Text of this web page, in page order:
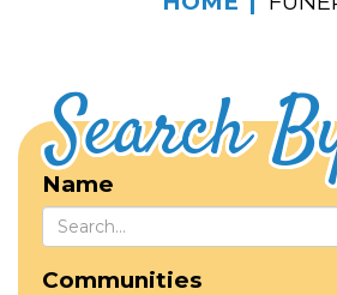
Search
Name
Communities